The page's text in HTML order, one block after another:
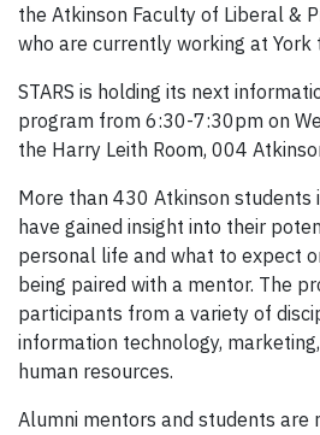
the Atkinson Faculty of Liberal &
who are currently working at York
STARS is holding its next
program from 6:30-7:30pm on
the Harry Leith Room, 004
More than 430 Atkinson students
have gained insight into their
personal life and what to expect
being paired with a mentor. The
participants from a variety of
information technology,
human resources.
Alumni mentors and students are